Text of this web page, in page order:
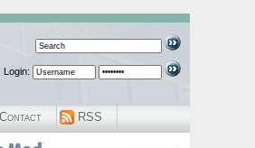
Login:
Contact RSS